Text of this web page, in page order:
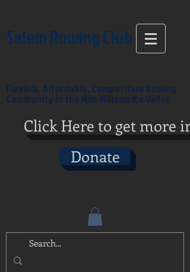
Salem Rowing Club
Flexible, Affordable, Competitive Rowing
Community in the Mid-Willamette Valley
Click Here to get more
Donate